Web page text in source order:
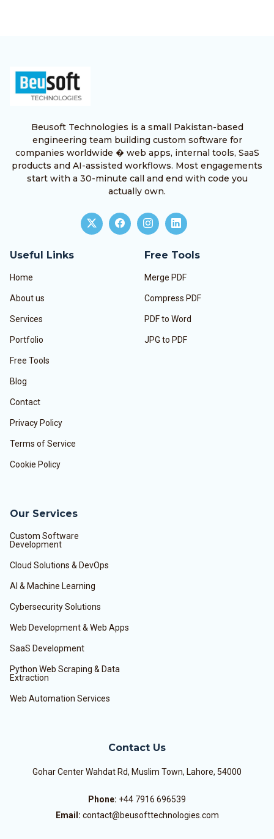
Beusoft Technologies is a small Pakistan-based
engineering team building custom software for
companies worldwide � web apps, internal tools, SaaS
products and AI-assisted workflows. Most engagements
start with a 30-minute call and end with code you
actually own.
Useful Links
Home
About us
Services
Portfolio
Free Tools
Blog
Contact
Privacy Policy
Terms of Service
Cookie Policy
Free Tools
Merge PDF
Compress PDF
PDF to Word
JPG to PDF
Our Services
Custom Software
Development
Cloud Solutions & DevOps
AI & Machine Learning
Cybersecurity Solutions
Web Development & Web Apps
SaaS Development
Python Web Scraping & Data
Extraction
Web Automation Services
Contact Us
Gohar Center Wahdat Rd, Muslim Town, Lahore, 54000
Phone: +44 7916 696539
Email: contact@beusofttechnologies.com